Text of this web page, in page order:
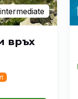
intermediate
връх